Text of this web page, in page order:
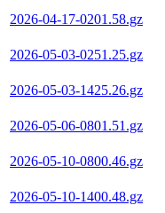
2026-04-17-0201.58.gz
2026-05-03-0251.25.gz
2026-05-03-1425.26.gz
2026-05-06-0801.51.gz
2026-05-10-0800.46.gz
2026-05-10-1400.48.gz